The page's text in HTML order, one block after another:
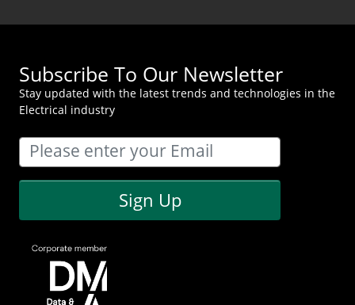
Subscribe To Our Newsletter
Stay updated with the latest trends and technologies in the
Electrical industry
Sign Up